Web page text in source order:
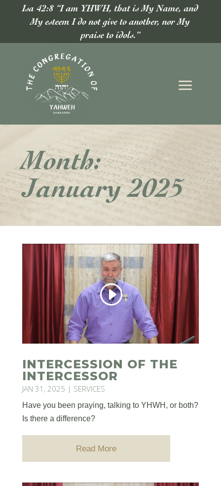
Isa 42:8 “I am YHWH, that is My Name, and
My esteem I do not give to another, nor My
praise to idols.”
Month:
January 2025
INTERCESSION OF THE
INTERCESSOR
JAN 31, 2025 | SERVICES
Have you been praying, talking to YHWH, or both?
Is there a difference?
Read More